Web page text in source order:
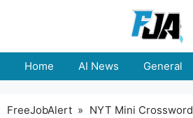
Home AI News General
FreeJobAlert » NYT Mini Crossword